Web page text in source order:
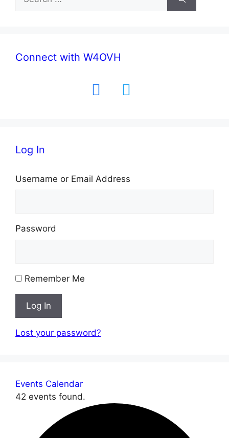
for:
Connect with W4OVH
facebook twitter
Log In
Username or Email Address
Password
Remember Me
Log In
Lost your password?
Events Calendar
42 events found.